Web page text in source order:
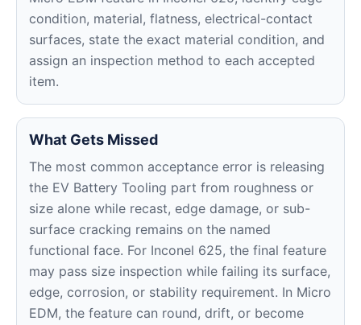
condition, material, flatness, electrical-contact
surfaces, state the exact material condition, and
assign an inspection method to each accepted
item.
What Gets Missed
The most common acceptance error is releasing
the EV Battery Tooling part from roughness or
size alone while recast, edge damage, or sub-
surface cracking remains on the named
functional face. For Inconel 625, the final feature
may pass size inspection while failing its surface,
edge, corrosion, or stability requirement. In Micro
EDM, the feature can round, drift, or become